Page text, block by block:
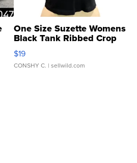
One Size Suzette Womens
Black Tank Ribbed Crop
Asymmetrical ...
$19
CONSHY C. | sellwild.com